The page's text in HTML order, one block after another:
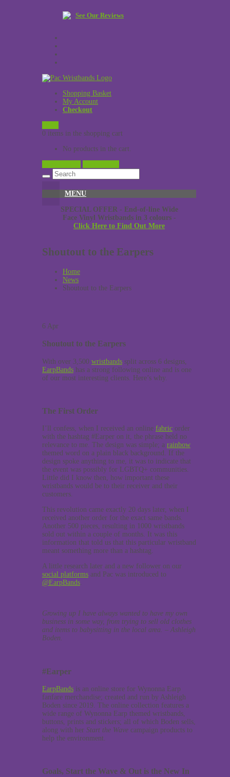
See Our Reviews
Shopping Basket
My Account
Checkout
0 items in the shopping cart
No products in the cart.
MENU
SPECIAL OFFER - End-of-line Wide
Face Vinyl Wristbands in 3 colours -
Click Here to Find Out More
Shoutout to the Earpers
Home
News
Shoutout to the Earpers
6 Apr
Shoutout to the Earpers
With over 3,500 wristbands split across 6 designs,
EarpBands has a strong following online and is one
of our most interesting clients. Here’s why.
The First Order
I’ll confess, when I received an online fabric order
with the hashtag #Earper on it, the phrase held no
relevance to me. The design was simple; a rainbow
themed word on a plain black background. If the
design spoke anything to me, it was to indicate that
the event was possibly for LGBTQ+ communities.
Little did I know then, how important these
wristbands would be to their receiver and their
customers.
This revolution came exactly 20 days later, when I
received another order for the exact same bands.
Another 500 pieces, resulting in 1000 wristbands
sold out within a couple of months. It was this
information that told us that this particular wristband
meant something more than a hashtag.
A little research later and a new follower on our
social platforms and Pac was introduced to
@EarpBands.
Growing up I have always wanted to have my own
business in some way, from trying to sell old clothes
and items to babysitting in the local area. – Ashleigh
Boden.
#Earper
EarpBands is an online store for Wynonna Earp
fanfare merchandise; created and run by Ashleigh
Boden since 2019. The online collection features a
wide range of Wynonna Earp themed wristbands,
buttons, prints and stickers; all of which Boden sells,
along with her Start the Wave campaign products to
help the environment.
Goals, Start the Wave & Out is the New In